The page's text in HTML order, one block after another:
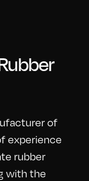
of
experience
rubber
with the